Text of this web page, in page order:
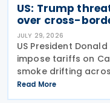
US: Trump
over cross-
JULY 29, 2026
US President
impose tariffs on
smoke drifting
telling reporters:
Canada because
Read More